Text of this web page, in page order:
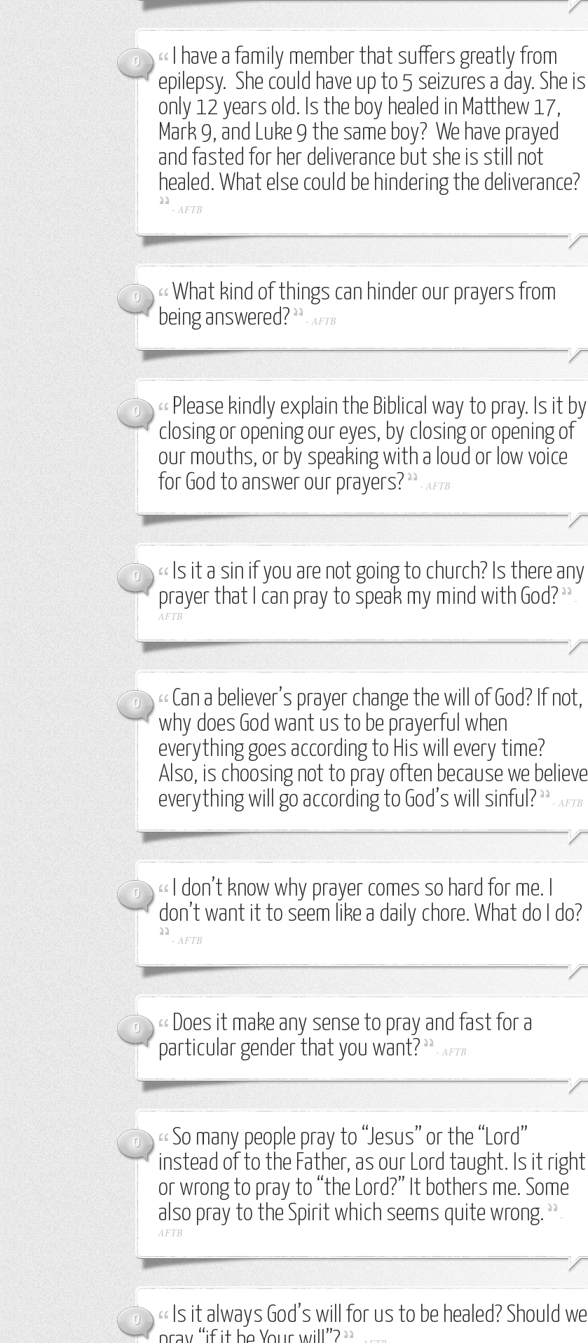
0
I have a family member that suffers greatly from
epilepsy. She could have up to 5 seizures a day. She is
only 12 years old. Is the boy healed in Matthew 17,
Mark 9, and Luke 9 the same boy? We have prayed
and fasted for her deliverance but she is still not
healed. What else could be hindering the deliverance?
- AFTB
0
What kind of things can hinder our prayers from
being answered?
- AFTB
0
Please kindly explain the Biblical way to pray. Is it by
closing or opening our eyes, by closing or opening of
our mouths, or by speaking with a loud or low voice
for God to answer our prayers?
- AFTB
0
Is it a sin if you are not going to church? Is there any
prayer that I can pray to speak my mind with God?
-
AFTB
0
Can a believer’s prayer change the will of God? If not,
why does God want us to be prayerful when
everything goes according to His will every time?
Also, is choosing not to pray often because we believe
everything will go according to God’s will sinful?
- AFTB
0
I don’t know why prayer comes so hard for me. I
don’t want it to seem like a daily chore. What do I do?
- AFTB
0
Does it make any sense to pray and fast for a
particular gender that you want?
- AFTB
0
So many people pray to “Jesus” or the “Lord”
instead of to the Father, as our Lord taught. Is it right
or wrong to pray to “the Lord?” It bothers me. Some
also pray to the Spirit which seems quite wrong.
-
AFTB
0
Is it always God’s will for us to be healed? Should we